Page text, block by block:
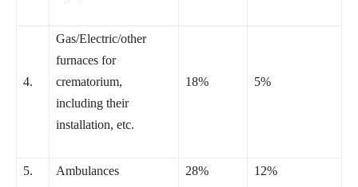
4.
Gas/Electric/other
furnaces for
crematorium,
including their
installation, etc.
18% 5%
5. Ambulances 28% 12%